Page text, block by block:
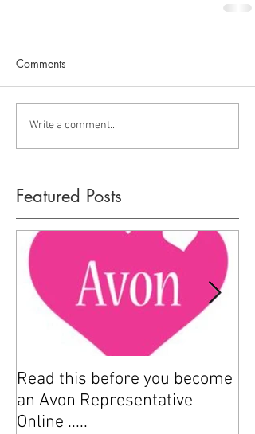
Comments
Write a comment...
Featured Posts
Read this before you become
an Avon Representative
Online .....